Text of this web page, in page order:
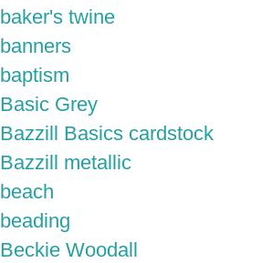
baker's twine
banners
baptism
Basic Grey
Bazzill Basics cardstock
Bazzill metallic
beach
beading
Beckie Woodall